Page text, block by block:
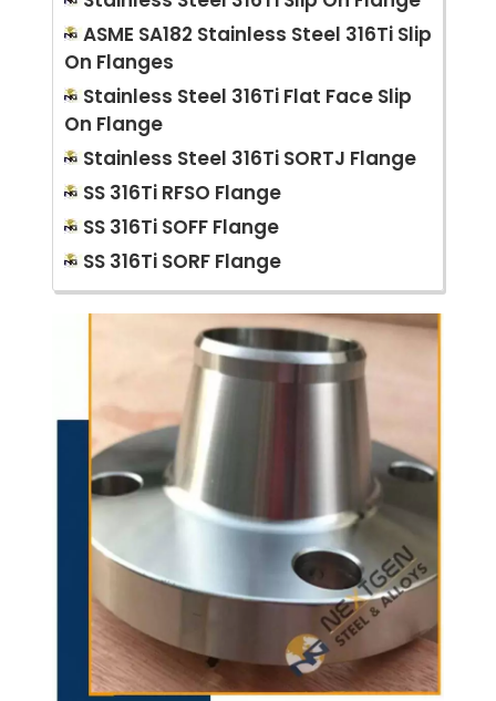
ASME SA182 Stainless Steel 316Ti Slip
On Flanges
Stainless Steel 316Ti Flat Face Slip
On Flange
Stainless Steel 316Ti SORTJ Flange
SS 316Ti RFSO Flange
SS 316Ti SOFF Flange
SS 316Ti SORF Flange